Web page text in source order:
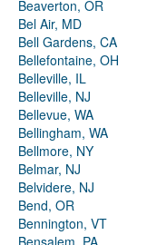
Beaverton, OR
Bel Air, MD
Bell Gardens, CA
Bellefontaine, OH
Belleville, IL
Belleville, NJ
Bellevue, WA
Bellingham, WA
Bellmore, NY
Belmar, NJ
Belvidere, NJ
Bend, OR
Bennington, VT